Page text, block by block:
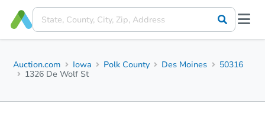
Auction.com Iowa Polk County Des Moines
50316
1326 De Wolf St